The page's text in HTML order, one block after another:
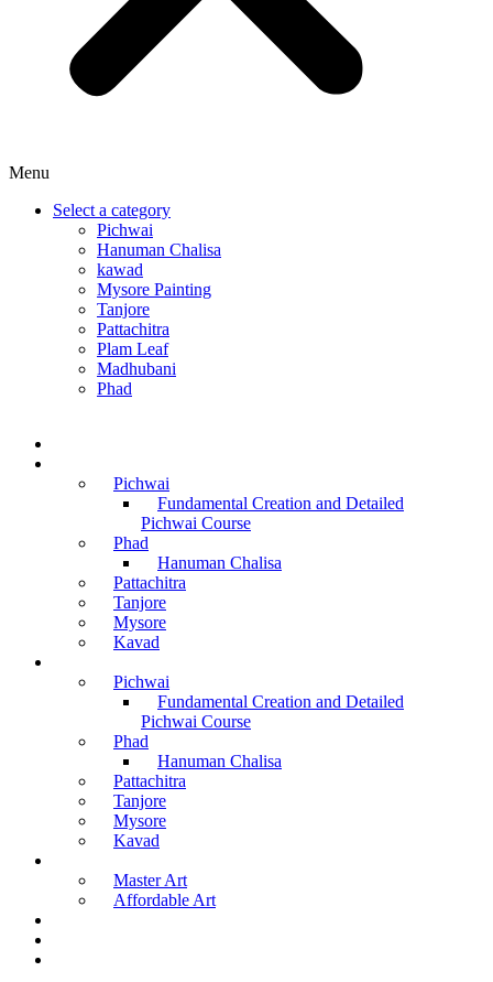
Menu
Select a category
Pichwai
Hanuman Chalisa
kawad
Mysore Painting
Tanjore
Pattachitra
Plam Leaf
Madhubani
Phad
Pichwai
Fundamental Creation and Detailed
Pichwai Course
Phad
Hanuman Chalisa
Pattachitra
Tanjore
Mysore
Kavad
Pichwai
Fundamental Creation and Detailed
Pichwai Course
Phad
Hanuman Chalisa
Pattachitra
Tanjore
Mysore
Kavad
Master Art
Affordable Art